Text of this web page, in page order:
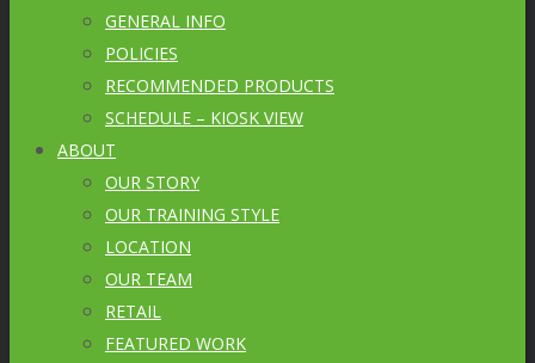
GENERAL INFO
POLICIES
RECOMMENDED PRODUCTS
SCHEDULE – KIOSK VIEW
ABOUT
OUR STORY
OUR TRAINING STYLE
LOCATION
OUR TEAM
RETAIL
FEATURED WORK